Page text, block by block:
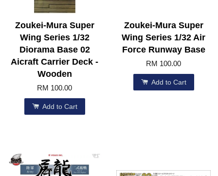
Zoukei-Mura Super
Wing Series 1/32
Diorama Base 02
Aicraft Carrier Deck -
Wooden
RM 100.00
Add to Cart
Zoukei-Mura Super
Wing Series 1/32 Air
Force Runway Base
RM 100.00
Add to Cart